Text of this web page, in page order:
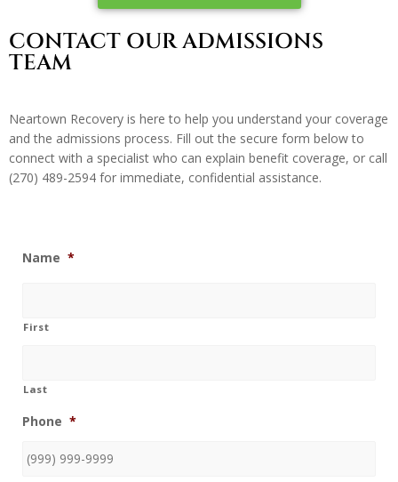
CONTACT OUR ADMISSIONS
TEAM
Neartown Recovery is here to help you understand your coverage
and the admissions process. Fill out the secure form below to
connect with a specialist who can explain benefit coverage, or call
(270) 489-2594 for immediate, confidential assistance.
Name *
First
Last
Phone *